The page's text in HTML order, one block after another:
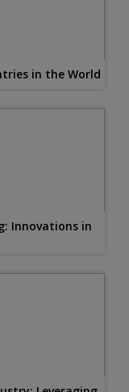
in the World
Innovations in